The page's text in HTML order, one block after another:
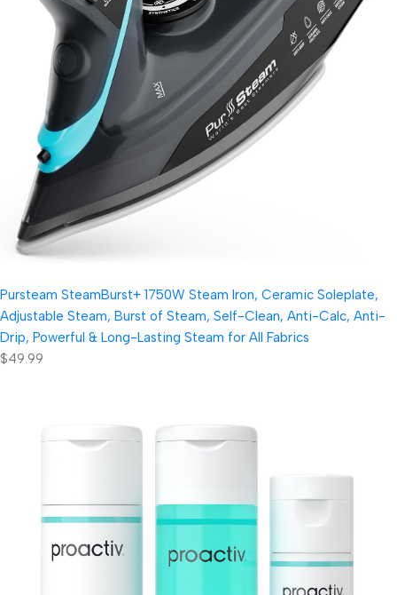
Pursteam SteamBurst+ 1750W Steam Iron, Ceramic Soleplate,
Adjustable Steam, Burst of Steam, Self-Clean, Anti-Calc, Anti-
Drip, Powerful & Long-Lasting Steam for All Fabrics
$49.99